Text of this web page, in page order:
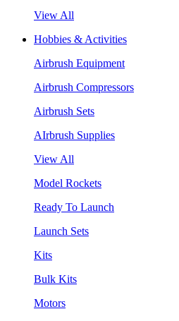
View All
Hobbies & Activities
Airbrush Equipment
Airbrush Compressors
Airbrush Sets
AIrbrush Supplies
View All
Model Rockets
Ready To Launch
Launch Sets
Kits
Bulk Kits
Motors